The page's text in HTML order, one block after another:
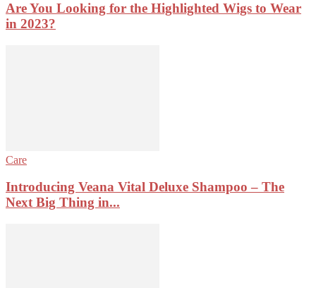
Are You Looking for the Highlighted Wigs to Wear
in 2023?
Care
Introducing Veana Vital Deluxe Shampoo – The
Next Big Thing in...